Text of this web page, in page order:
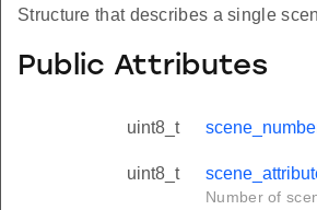
Structure that describes a single
Public Attributes
uint8_t
uint8_t
Number of